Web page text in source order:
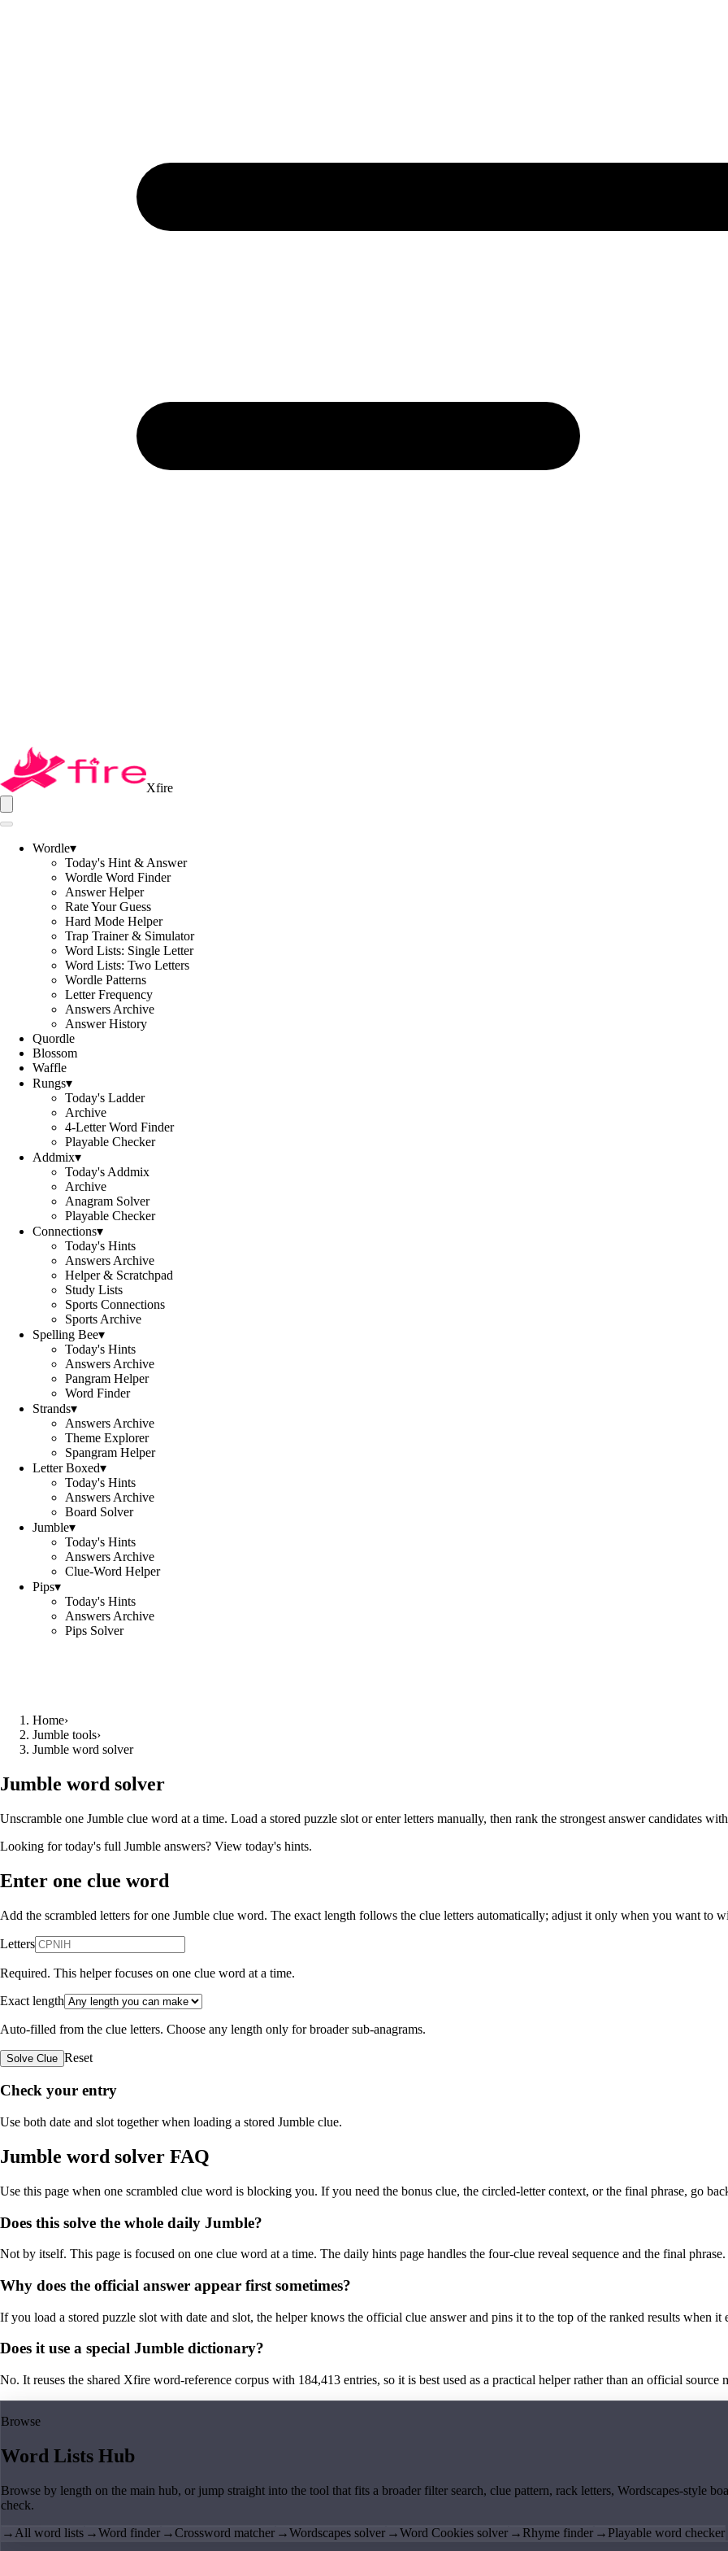
Xfire
Wordle▾
Today's Hint & Answer
Wordle Word Finder
Answer Helper
Rate Your Guess
Hard Mode Helper
Trap Trainer & Simulator
Word Lists: Single Letter
Word Lists: Two Letters
Wordle Patterns
Letter Frequency
Answers Archive
Answer History
Quordle
Blossom
Waffle
Rungs▾
Today's Ladder
Archive
4-Letter Word Finder
Playable Checker
Addmix▾
Today's Addmix
Archive
Anagram Solver
Playable Checker
Connections▾
Today's Hints
Answers Archive
Helper & Scratchpad
Study Lists
Sports Connections
Sports Archive
Spelling Bee▾
Today's Hints
Answers Archive
Pangram Helper
Word Finder
Strands▾
Answers Archive
Theme Explorer
Spangram Helper
Letter Boxed▾
Today's Hints
Answers Archive
Board Solver
Jumble▾
Today's Hints
Answers Archive
Clue-Word Helper
Pips▾
Today's Hints
Answers Archive
Pips Solver
Home›
Jumble tools›
Jumble word solver
Jumble word solver
Unscramble one Jumble clue word at a time. Load a stored puzzle slot or enter letters manually, then rank the strongest answer candidates
Looking for today's full Jumble answers? View today's hints.
Enter one clue word
Add the scrambled letters for one Jumble clue word. The exact length follows the clue letters automatically; adjust it only when you want to
Letters
Required. This helper focuses on one clue word at a time.
Exact length
Auto-filled from the clue letters. Choose any length only for broader sub-anagrams.
Solve Clue Reset
Check your entry
Use both date and slot together when loading a stored Jumble clue.
Jumble word solver FAQ
Use this page when one scrambled clue word is blocking you. If you need the bonus clue, the circled-letter context, or the final phrase, go
Does this solve the whole daily Jumble?
Not by itself. This page is focused on one clue word at a time. The daily hints page handles the four-clue reveal sequence and the final phrase.
Why does the official answer appear first sometimes?
If you load a stored puzzle slot with date and slot, the helper knows the official clue answer and pins it to the top of the ranked results when it
Does it use a special Jumble dictionary?
No. It reuses the shared Xfire word-reference corpus with 184,413 entries, so it is best used as a practical helper rather than an official source
Browse
Word Lists Hub
Browse by length on the main hub, or jump straight into the tool that fits a broader filter search, clue pattern, rack letters, Wordscapes-style
check.
→ All word lists →Word finder →Crossword matcher →Wordscapes solver →Word Cookies solver → Rhyme finder → Playable word checker